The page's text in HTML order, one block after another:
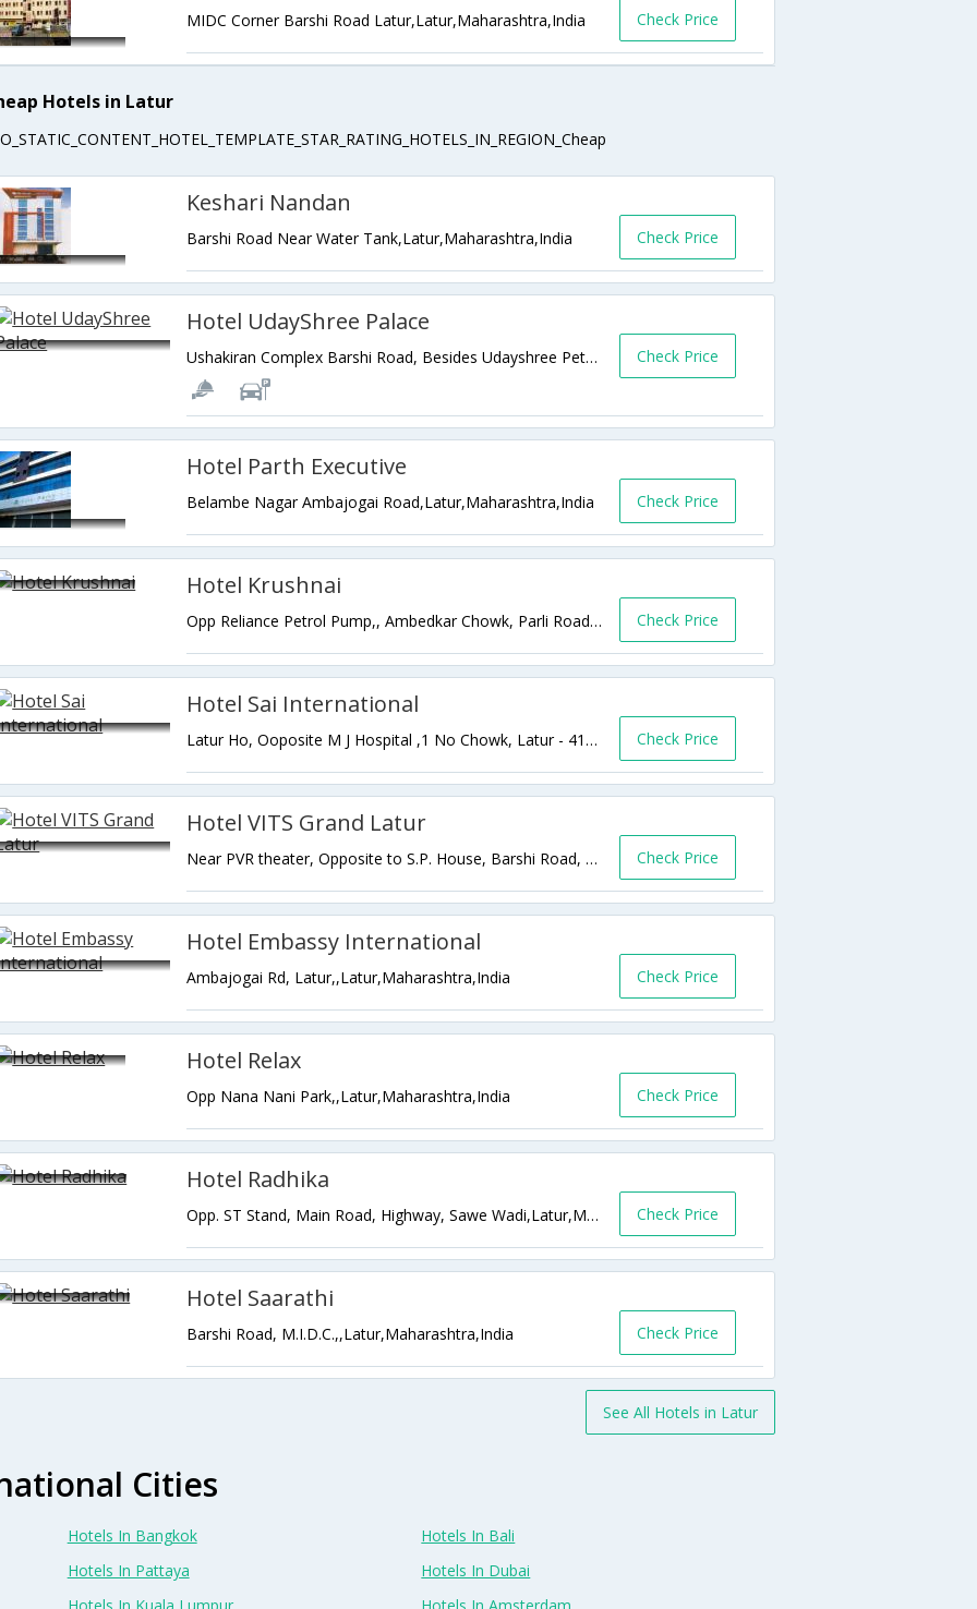
MIDC Corner Barshi Road Latur,Latur,Maharashtra,India Check Price
Hotels in Latur
Keshari Nandan
Barshi Road Near Water Tank,Latur,Maharashtra,India Check Price
Hotel UdayShree Palace
Ushakiran Complex Barshi Road, Besides Udayshree Petrol Pump Barshi Road,Latur,Maharashtra,India Check Price
Hotel Parth Executive
Belambe Nagar Ambajogai Road,Latur,Maharashtra,India Check Price
Hotel Krushnai
Opp Reliance Petrol Pump,, Ambedkar Chowk, Parli Road,,Latur,Maharashtra,India Check Price
Hotel Sai International
Latur Ho, Ooposite M J Hospital ,1 No Chowk, Latur - 413512,Latur,Maharashtra,India Check Price
Hotel VITS Grand Latur
Near PVR theater, Opposite to S.P. House, Barshi Road, Barshi Road,Latur,Maharashtra,India Check Price
Hotel Embassy International
Ambajogai Rd, Latur,,Latur,Maharashtra,India Check Price
Hotel Relax
Opp Nana Nani Park,,Latur,Maharashtra,India Check Price
Hotel Radhika
Opp. ST Stand, Main Road, Highway, Sawe Wadi,Latur,Maharashtra,India Check Price
Hotel Saarathi
Barshi Road, M.I.D.C.,,Latur,Maharashtra,India Check Price
See All Hotels in Latur
Cities
Hotels In Bangkok
Hotels In Bali
Hotels In Pattaya
Hotels In Dubai